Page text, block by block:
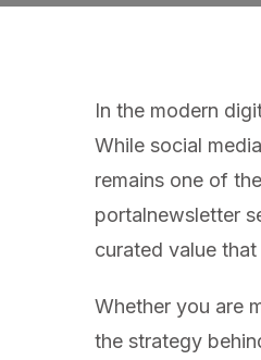
In the modern
While social
remains one of
portalnewsletter
curated value
Whether you are
the strategy